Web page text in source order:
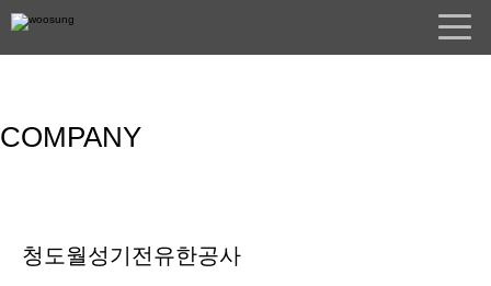
COMPANY
청도월성기전유한공사